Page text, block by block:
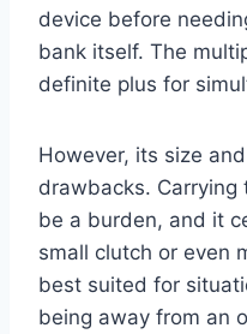
device before
bank itself. The
definite plus for
However, its size
drawbacks. Carrying
be a burden, and it
small clutch or even
best suited for
being away from an